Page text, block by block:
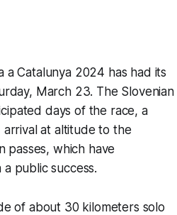
a Catalunya 2024 has had its
March 23. The Slovenian
days of the race, a
at altitude to the
passes, which have
public success.
of about 30 kilometers solo